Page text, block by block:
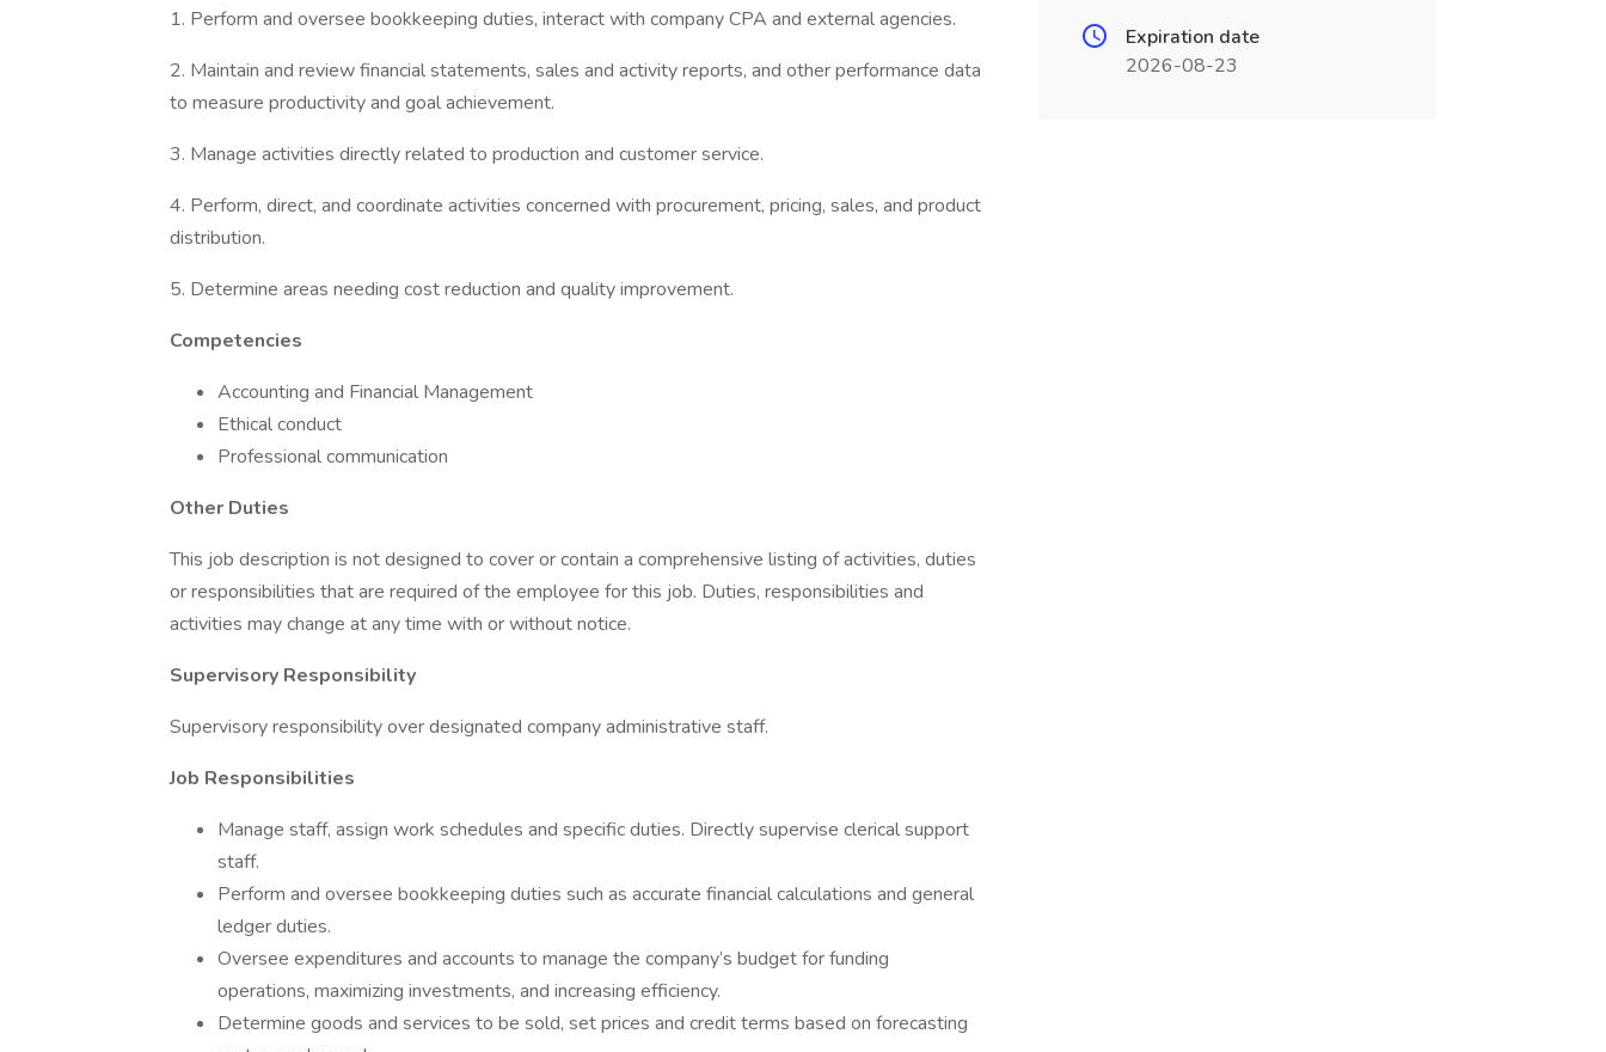
1. Perform and oversee bookkeeping duties, interact with company CPA and external agencies.
2. Maintain and review financial statements, sales and activity reports, and other performance data
to measure productivity and goal achievement.
3. Manage activities directly related to production and customer service.
4. Perform, direct, and coordinate activities concerned with procurement, pricing, sales, and product
distribution.
5. Determine areas needing cost reduction and quality improvement.
Competencies
Accounting and Financial Management
Ethical conduct
Professional communication
Other Duties
This job description is not designed to cover or contain a comprehensive listing of activities, duties
or responsibilities that are required of the employee for this job. Duties, responsibilities and
activities may change at any time with or without notice.
Supervisory Responsibility
Supervisory responsibility over designated company administrative staff.
Job Responsibilities
Manage staff, assign work schedules and specific duties. Directly supervise clerical support
staff.
Perform and oversee bookkeeping duties such as accurate financial calculations and general
ledger duties.
Oversee expenditures and accounts to manage the company’s budget for funding
operations, maximizing investments, and increasing efficiency.
Determine goods and services to be sold, set prices and credit terms based on forecasting
Expiration date
2026-08-23